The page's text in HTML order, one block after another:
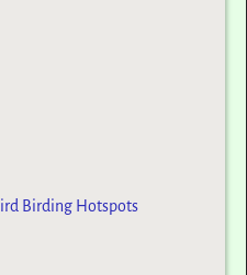
Birding Hotspots